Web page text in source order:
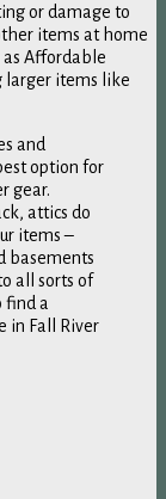
or damage to
items at home
as Affordable
larger items like
and
option for
gear.
attics do
items –
basements
all sorts of
find a
in Fall River